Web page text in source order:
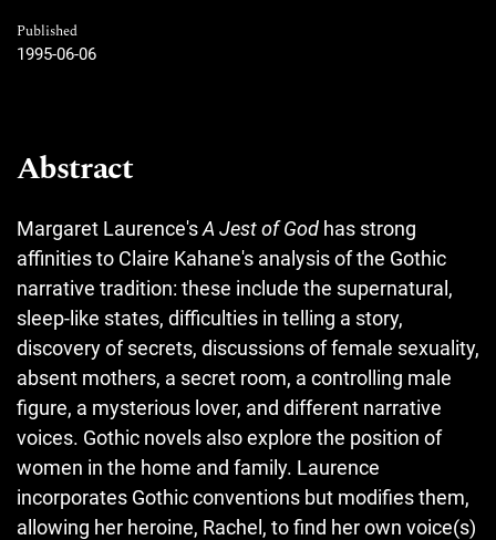
Published
1995-06-06
Abstract
Margaret Laurence'sA Jest of God has strong
affinities to Claire Kahane's analysis of the Gothic
narrative tradition: these include the supernatural,
sleep-like states, difficulties in telling a story,
discovery of secrets, discussions of female sexuality,
absent mothers, a secret room, a controlling male
figure, a mysterious lover, and different narrative
voices. Gothic novels also explore the position of
women in the home and family. Laurence
incorporates Gothic conventions but modifies them,
allowing her heroine, Rachel, to find her own voice(s)